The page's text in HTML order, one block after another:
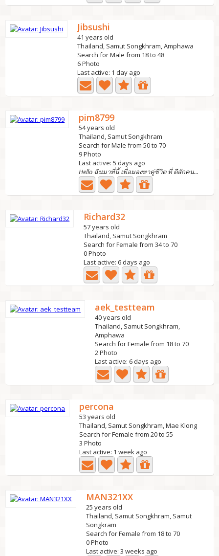
Jibsushi
41 years old
Thailand, Samut Songkhram, Amphawa
Search for Male from 18 to 48
6 Photo
Last active: 1 day ago
pim8799
54 years old
Thailand, Samut Songkhram
Search for Male from 50 to 70
9 Photo
Last active: 5 days ago
Hello ฉันมาที่นี้ เพื่อมองหาคู่ชีวิต ที่ ดีสักคน...
Richard32
57 years old
Thailand, Samut Songkhram
Search for Female from 34 to 70
0 Photo
Last active: 6 days ago
aek_testteam
40 years old
Thailand, Samut Songkhram,
Amphawa
Search for Female from 18 to 70
2 Photo
Last active: 6 days ago
percona
53 years old
Thailand, Samut Songkhram, Mae Klong
Search for Female from 20 to 55
3 Photo
Last active: 1 week ago
MAN321XX
25 years old
Thailand, Samut Songkhram, Samut
Songkram
Search for Female from 18 to 70
0 Photo
Last active: 3 weeks ago